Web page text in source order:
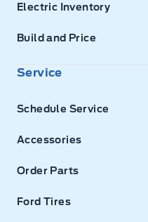
Electric Inventory
Build and Price
Service
Schedule Service
Accessories
Order Parts
Ford Tires